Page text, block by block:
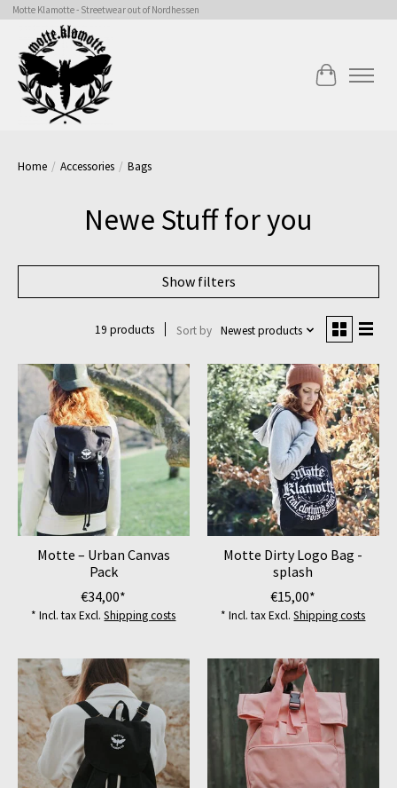
Motte Klamotte - Streetwear out of Nordhessen
Cart
Home / Accessories / Bags
Newe Stuff for you
Show filters
19 products Sort by Newest products
Motte – Urban Canvas
Pack
€34,00*
* Incl. tax Excl.Shipping costs
Motte Dirty Logo Bag -
splash
€15,00*
* Incl. tax Excl.Shipping costs